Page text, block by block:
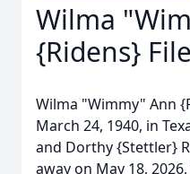
Wilma
{Ridens}
Wilma "Wimmy" Ann
March 24, 1940, in
and Dorthy {Stettler}
away on May 18,